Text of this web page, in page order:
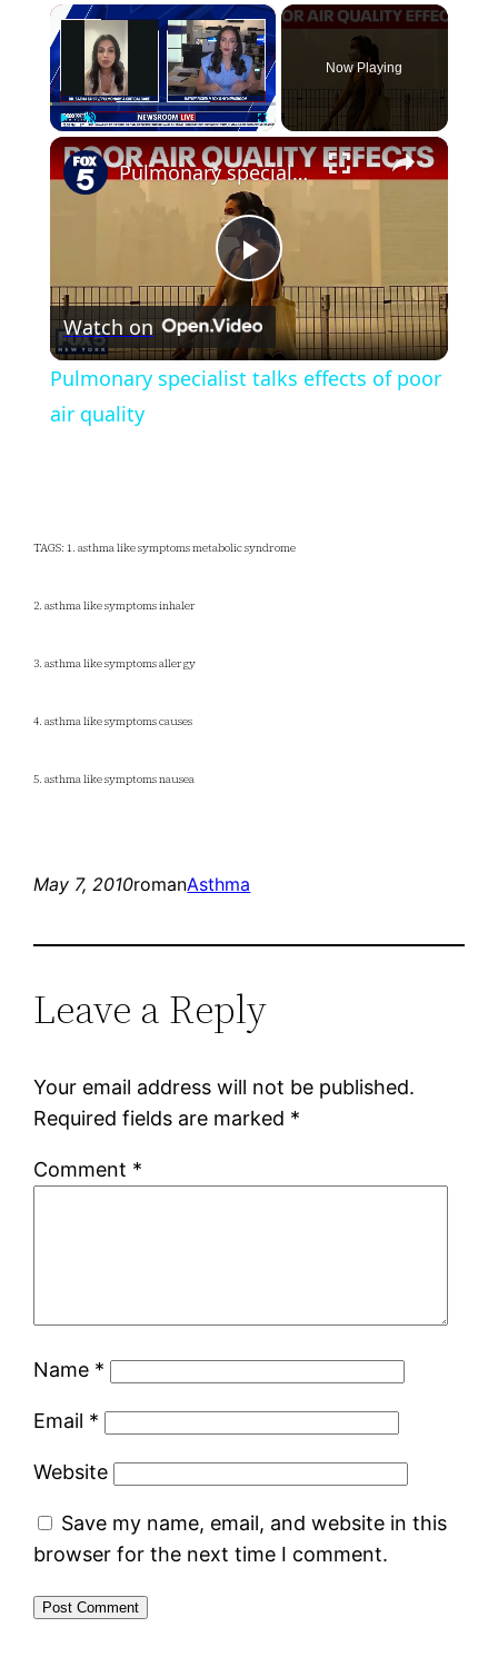
×
Now Playing
×
Play
Video
Pulmonary specialist talks effects of poor air quality
Watch on
Pulmonary specialist talks effects of poor
air quality
TAGS: 1. asthma like symptoms metabolic syndrome
2. asthma like symptoms inhaler
3. asthma like symptoms allergy
4. asthma like symptoms causes
5. asthma like symptoms nausea
May 7, 2010romanAsthma
Leave a Reply
Your email address will not be published.
Required fields are marked *
Comment *
Name *
Email *
Website
Save my name, email, and website in this
browser for the next time I comment.